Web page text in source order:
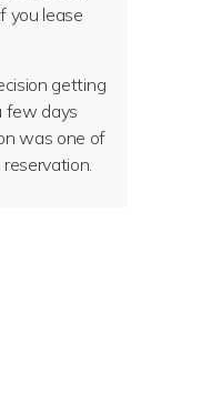
you lease
getting
few days
was one of